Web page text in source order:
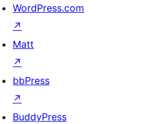
WordPress.com
↗
Matt
↗
bbPress
↗
BuddyPress